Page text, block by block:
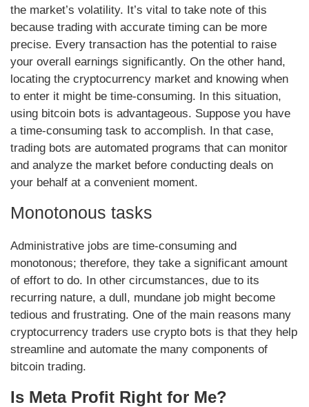
the market’s volatility. It’s vital to take note of this
because trading with accurate timing can be more
precise. Every transaction has the potential to raise
your overall earnings significantly. On the other hand,
locating the cryptocurrency market and knowing when
to enter it might be time-consuming. In this situation,
using bitcoin bots is advantageous. Suppose you have
a time-consuming task to accomplish. In that case,
trading bots are automated programs that can monitor
and analyze the market before conducting deals on
your behalf at a convenient moment.
Monotonous tasks
Administrative jobs are time-consuming and
monotonous; therefore, they take a significant amount
of effort to do. In other circumstances, due to its
recurring nature, a dull, mundane job might become
tedious and frustrating. One of the main reasons many
cryptocurrency traders use crypto bots is that they help
streamline and automate the many components of
bitcoin trading.
Is Meta Profit Right for Me?